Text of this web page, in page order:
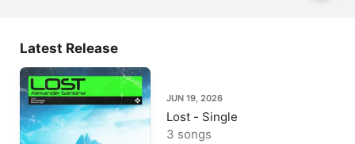
Latest Release
JUN 19, 2026
Lost - Single
3 songs